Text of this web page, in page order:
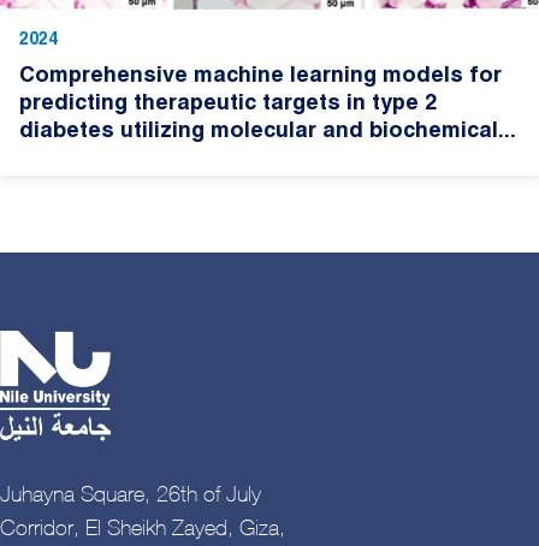
2024
Comprehensive machine learning models for
predicting therapeutic targets in type 2
diabetes utilizing molecular and biochemical...
Juhayna Square, 26th of July
Corridor, El Sheikh Zayed, Giza,